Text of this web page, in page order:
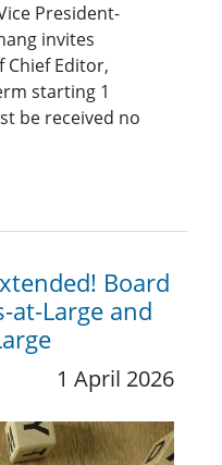
President-
invites
Editor,
starting 1
be received no
Board
at-Large and
1 April 2026